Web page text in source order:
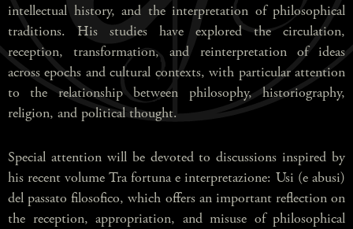
intellectual history, and the interpretation of philosophical
traditions. His studies have explored the circulation,
reception, transformation, and reinterpretation of ideas
across epochs and cultural contexts, with particular attention
to the relationship between philosophy, historiography,
religion, and political thought.
Special attention will be devoted to discussions inspired by
his recent volume Tra fortuna e interpretazione: Usi (e abusi)
del passato filosofico, which offers an important reflection on
the reception, appropriation, and misuse of philosophical